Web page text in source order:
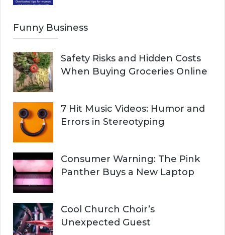
Funny Business
Safety Risks and Hidden Costs
When Buying Groceries Online
7 Hit Music Videos: Humor and
Errors in Stereotyping
Consumer Warning: The Pink
Panther Buys a New Laptop
Cool Church Choir’s
Unexpected Guest